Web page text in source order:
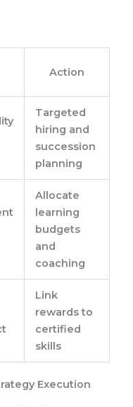
Action
Targeted
hiring and
succession
planning
Allocate
learning
budgets
and
coaching
Link
rewards to
certified
skills
Execution